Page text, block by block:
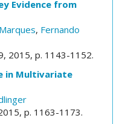
Evidence from
, Fernando
2015, p. 1143-1152.
in Multivariate
p. 1163-1173.